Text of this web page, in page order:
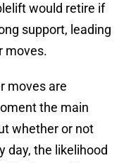
would retire if
support, leading
moves.
moves are
the main
whether or not
day, the likelihood